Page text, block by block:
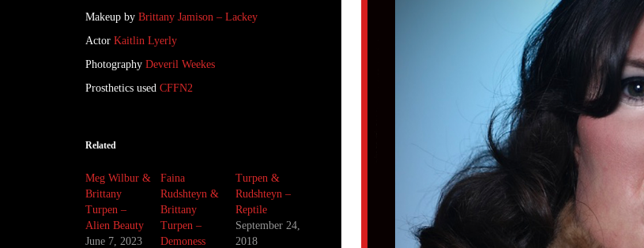
Makeup by Brittany Jamison – Lackey
Actor Kaitlin Lyerly
Photography Deveril Weekes
Prosthetics used CFFN2
Related
Meg Wilbur &
Brittany
Turpen –
Alien Beauty
June 7, 2023
Faina
Rudshteyn &
Brittany
Turpen –
Demoness
Turpen &
Rudshteyn –
Reptile
September 24,
2018